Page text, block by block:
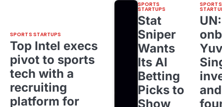
SPORTS STARTUPS
Top Intel execs
pivot to sports
tech with a
recruiting
platform for
SPORTS
STARTUPS
Stat
Sniper
Wants
Its AI
Betting
Picks to
Show
SPORTS
and